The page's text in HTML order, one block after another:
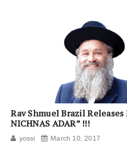
Rav Shmuel Brazil Releases
NICHNAS ADAR” !!!
yossi March 10, 2017